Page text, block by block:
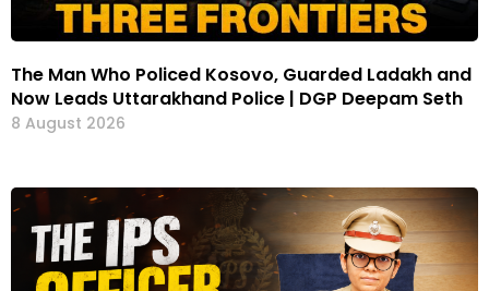
The Man Who Policed Kosovo, Guarded Ladakh and
Now Leads Uttarakhand Police | DGP Deepam Seth
8 August 2026